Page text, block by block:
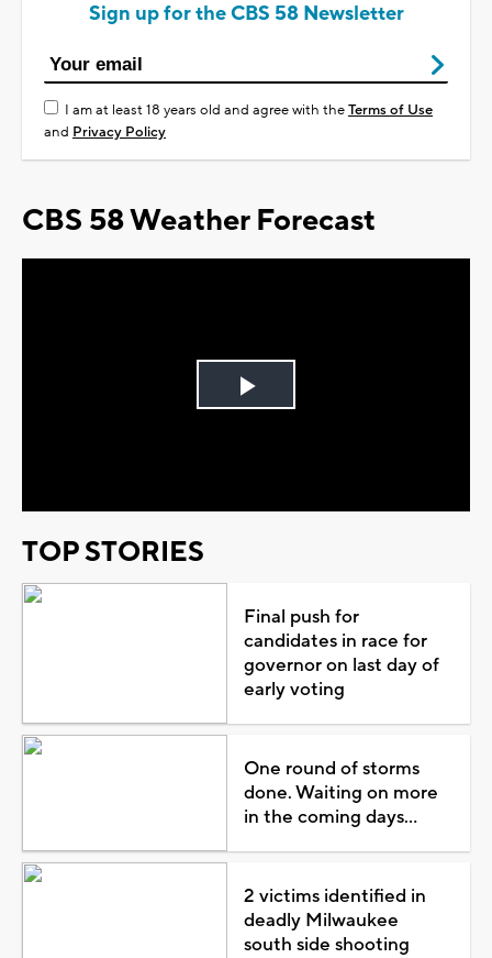
Sign up for the CBS 58 Newsletter
I am at least 18 years old and agree with theTerms of Use
and Privacy Policy
CBS 58 Weather Forecast
Play
TOP STORIES
Final push for
candidates in race for
governor on last day of
early voting
One round of storms
done. Waiting on more
in the coming days...
2 victims identified in
deadly Milwaukee
south side shooting